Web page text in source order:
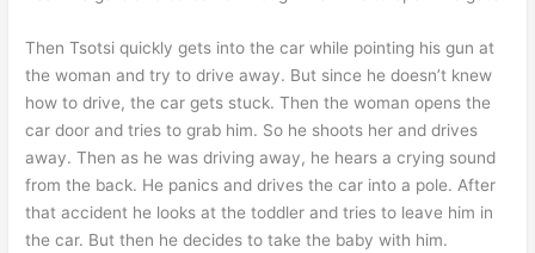
Then Tsotsi quickly gets into the car while pointing his gun at
the woman and try to drive away. But since he doesn’t knew
how to drive, the car gets stuck. Then the woman opens the
car door and tries to grab him. So he shoots her and drives
away. Then as he was driving away, he hears a crying sound
from the back. He panics and drives the car into a pole. After
that accident he looks at the toddler and tries to leave him in
the car. But then he decides to take the baby with him.